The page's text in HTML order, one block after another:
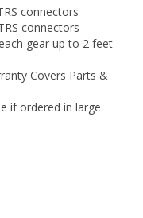
gear up to 2 feet
Covers Parts &
if ordered in large